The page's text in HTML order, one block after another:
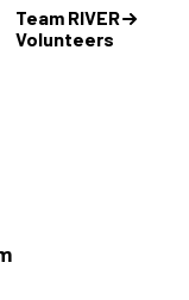
Team RIVER
Volunteers